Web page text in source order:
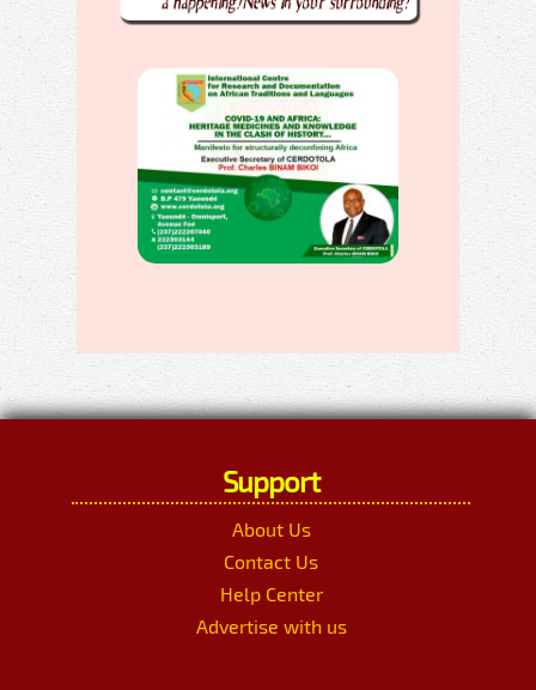
Support
About Us
Contact Us
Help Center
Advertise with us